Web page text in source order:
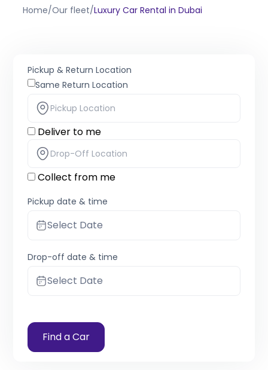
Home/Our fleet/Luxury Car Rental in Dubai
Pickup & Return Location
Same Return Location
Deliver to me
Collect from me
Pickup date & time
Select Date
Drop-off date & time
Select Date
Find a Car